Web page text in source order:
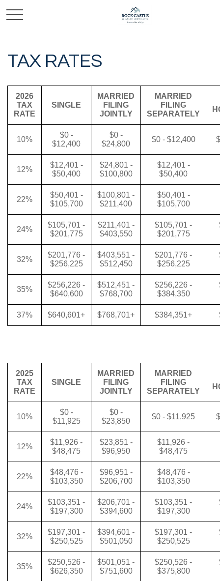
TAX RATES
2026
TAX
RATE
SINGLE
MARRIED
FILING
JOINTLY
MARRIED
FILING
SEPARATELY
10%
$0 -
$12,400
$0 -
$24,800
$0 - $12,400
12%
$12,401 -
$50,400
$24,801 -
$100,800
$12,401 -
$50,400
22%
$50,401 -
$105,700
$100,801 -
$211,400
$50,401 -
$105,700
24%
$105,701 -
$201,775
$211,401 -
$403,550
$105,701 -
$201,775
32%
$201,776 -
$256,225
$403,551 -
$512,450
$201,776 -
$256,225
35%
$256,226 -
$640,600
$512,451 -
$768,700
$256,226 -
$384,350
37% $640,601+ $768,701+ $384,351+
2025
TAX
RATE
SINGLE
MARRIED
FILING
JOINTLY
MARRIED
FILING
SEPARATELY
10%
$0 -
$11,925
$0 -
$23,850
$0 - $11,925
12%
$11,926 -
$48,475
$23,851 -
$96,950
$11,926 -
$48,475
22%
$48,476 -
$103,350
$96,951 -
$206,700
$48,476 -
$103,350
24%
$103,351 -
$197,300
$206,701 -
$394,600
$103,351 -
$197,300
32%
$197,301 -
$250,525
$394,601 -
$501,050
$197,301 -
$250,525
35%
$250,526 -
$626,350
$501,051 -
$751,600
$250,526 -
$375,800